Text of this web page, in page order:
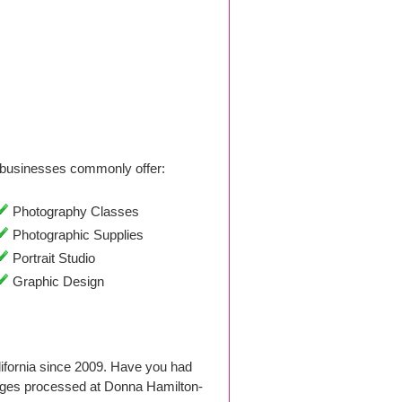
commonly offer:
Photography Classes
Photographic Supplies
Portrait Studio
Graphic Design
since 2009. Have you had
processed at Donna Hamilton-